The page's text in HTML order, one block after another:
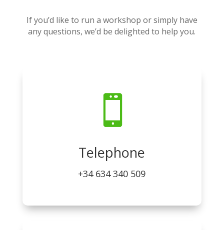
If you’d like to run a workshop or simply have
any questions, we’d be delighted to help you.

Telephone
+34 634 340 509